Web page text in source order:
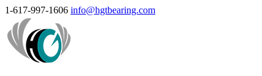
1-617-997-1606 info@hgtbearing.com